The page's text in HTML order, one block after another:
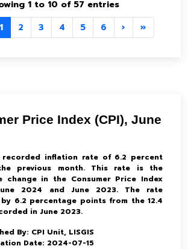
1 to 10 of 57 entries
1 2 3 4 5 6 › »
Price Index (CPI), June
recorded inflation rate of 6.2 percent
previous month. This rate is the
change in the Consumer Price Index
2024 and June 2023. The rate
6.2 percentage points from the 12.4
in June 2023.
By: CPI Unit, LISGIS
Date: 2024-07-15